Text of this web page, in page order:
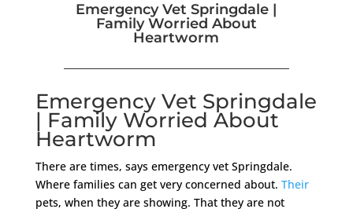
Emergency Vet Springdale |
Family Worried About
Heartworm
Emergency Vet Springdale
| Family Worried About
Heartworm
There are times, says emergency vet Springdale.
Where families can get very concerned about. Their
pets, when they are showing. That they are not